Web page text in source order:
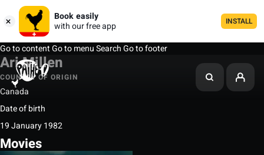
Book easily
with our free app
INSTALL
Go to contentGo to menuSearchGo to footer
Ari Millen
COUNTRY OF ORIGIN
Canada
Date of birth
19 January 1982
Movies